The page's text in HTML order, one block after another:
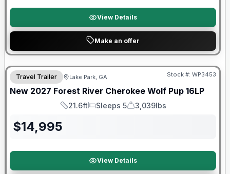
View Details
Make an offer
Travel Trailer Lake Park, GA Stock #: WP3453
New 2027 Forest River Cherokee Wolf Pup 16LP
Length
21.6ft
Sleeps
Sleeps 5
Dry Weight
3,039lbs
$14,995
View Details